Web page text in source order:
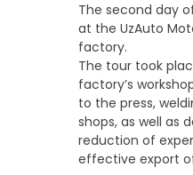
The second day
at the UzAuto
factory.
The tour took
factory’s
to the press,
shops, as well as
reduction of
effective export